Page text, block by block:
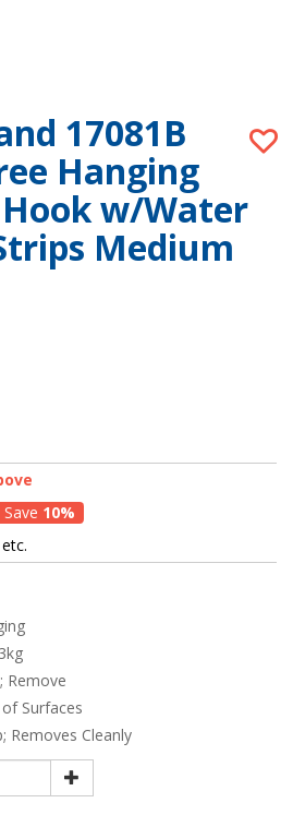
17081B
Hanging
w/Water
Medium
Save 10%
Remove
Surfaces
Removes Cleanly